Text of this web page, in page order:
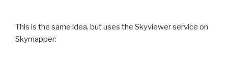
This is the same idea, but uses the Skyviewer service on
Skymapper: